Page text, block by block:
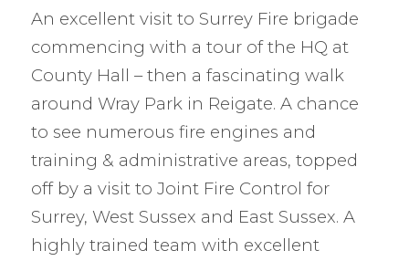
An excellent visit to Surrey Fire brigade
commencing with a tour of the HQ at
County Hall – then a fascinating walk
around Wray Park in Reigate. A chance
to see numerous fire engines and
training & administrative areas, topped
off by a visit to Joint Fire Control for
Surrey, West Sussex and East Sussex. A
highly trained team with excellent